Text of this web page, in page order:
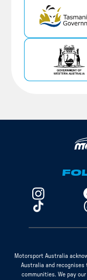
Motorsport Australia
Australia and
communities. We pay